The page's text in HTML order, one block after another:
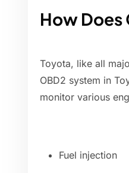
How Does
Toyota, like all
OBD2 system in
monitor various
Fuel injection